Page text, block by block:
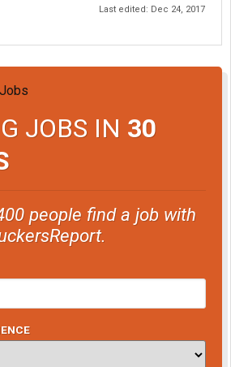
Last edited: Dec 24, 2017
JOBS IN 30
people find a job with